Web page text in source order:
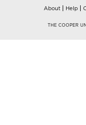
About Help
THE COOPER